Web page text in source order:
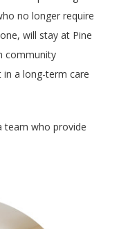
no longer require
will stay at Pine
community
a long-term care
team who provide